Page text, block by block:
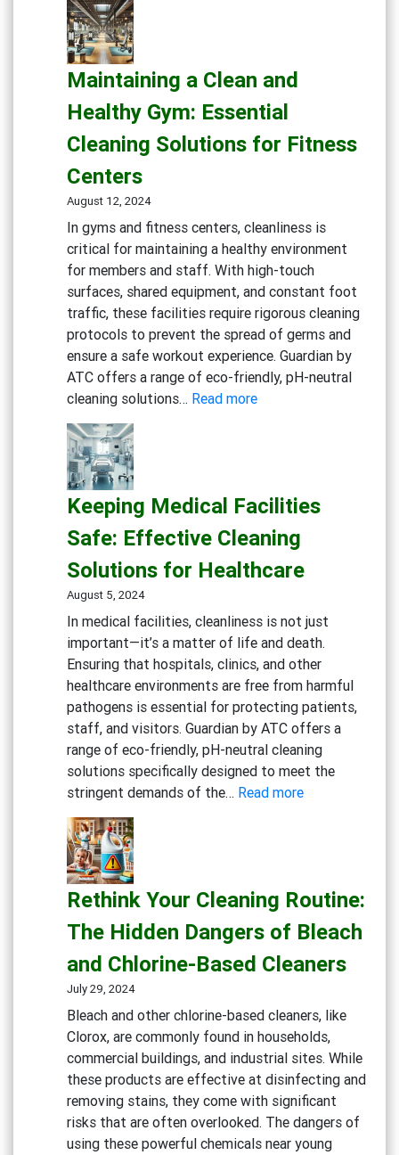
Inviting
Dining
Experience:
Cleaning
and
Cafes
Maintaining a Clean and
Healthy Gym: Essential
Cleaning Solutions for Fitness
Centers
August 12, 2024
In gyms and fitness centers, cleanliness is
critical for maintaining a healthy environment
for members and staff. With high-touch
surfaces, shared equipment, and constant foot
traffic, these facilities require rigorous cleaning
protocols to prevent the spread of germs and
ensure a safe workout experience. Guardian by
ATC offers a range of eco-friendly, pH-neutral
cleaning solutions… Read more:
Healthy
Gym:
Essential
Cleaning
for
Fitness
Centers
Keeping Medical Facilities
Safe: Effective Cleaning
Solutions for Healthcare
August 5, 2024
In medical facilities, cleanliness is not just
important—it’s a matter of life and death.
Ensuring that hospitals, clinics, and other
healthcare environments are free from harmful
pathogens is essential for protecting patients,
staff, and visitors. Guardian by ATC offers a
range of eco-friendly, pH-neutral cleaning
solutions specifically designed to meet the
stringent demands of the… Read more:
Effective
Cleaning
Solutions
for
Rethink Your Cleaning Routine:
The Hidden Dangers of Bleach
and Chlorine-Based Cleaners
July 29, 2024
Bleach and other chlorine-based cleaners, like
Clorox, are commonly found in households,
commercial buildings, and industrial sites. While
these products are effective at disinfecting and
removing stains, they come with significant
risks that are often overlooked. The dangers of
using these powerful chemicals near young